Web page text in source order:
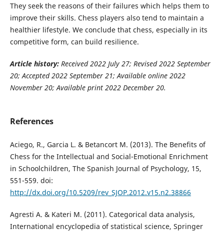
They seek the reasons of their failures which helps them to
improve their skills. Chess players also tend to maintain a
healthier lifestyle. We conclude that chess, especially in its
competitive form, can build resilience.
Article history:Received 2022 July 27; Revised 2022 September
20; Accepted 2022 September 21; Available online 2022
November 20; Available print 2022 December 20.
References
Aciego, R., Garcia L. & Betancort M. (2013). The Benefits of
Chess for the Intellectual and Social-Emotional Enrichment
in Schoolchildren, The Spanish Journal of Psychology, 15,
551-559. doi:
http://dx.doi.org/10.5209/rev_SJOP.2012.v15.n2.38866
Agresti A. & Kateri M. (2011). Categorical data analysis,
International encyclopedia of statistical science, Springer